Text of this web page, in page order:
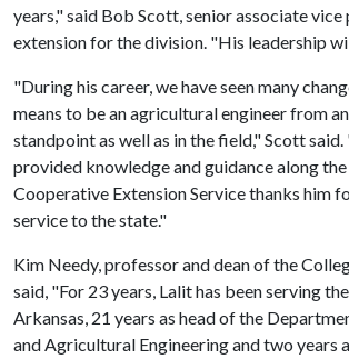
years," said Bob Scott, senior associate
extension for the division. "His leadership
"During his career, we have seen many
means to be an agricultural engineer from
standpoint as well as in the field," Scott said.
provided knowledge and guidance along the
Cooperative Extension Service thanks him
service to the state."
Kim Needy, professor and dean of the
said, "For 23 years, Lalit has been serving
Arkansas, 21 years as head of the
and Agricultural Engineering and two years